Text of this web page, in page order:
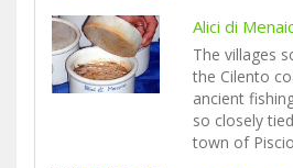
Alici di
The villages
the Cilento
ancient
so closely
town of